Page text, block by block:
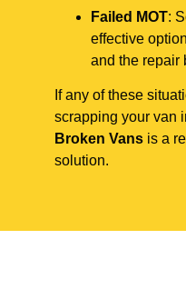
Failed MOT:
effective
and the repair
If any of these
scrapping your van
Broken Vans is a
solution.